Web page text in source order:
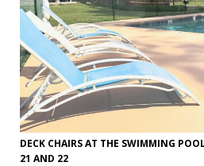
DECK CHAIRS AT THE SWIMMING
21 AND 22